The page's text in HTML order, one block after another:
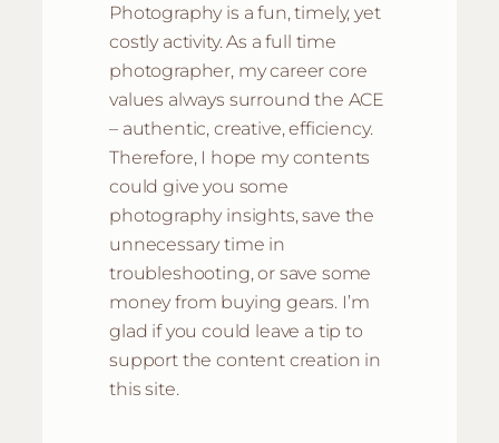
Photography is a fun, timely, yet
costly activity. As a full time
photographer, my career core
values always surround the ACE
– authentic, creative, efficiency.
Therefore, I hope my contents
could give you some
photography insights, save the
unnecessary time in
troubleshooting, or save some
money from buying gears. I’m
glad if you could leave a tip to
support the content creation in
this site.